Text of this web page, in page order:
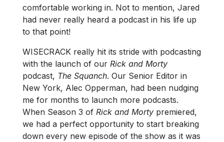
comfortable working in. Not to mention, Jared
had never really heard a podcast in his life up
to that point!
WISECRACK really hit its stride with podcasting
with the launch of our Rick and Morty
podcast, The Squanch. Our Senior Editor in
New York, Alec Opperman, had been nudging
me for months to launch more podcasts.
When Season 3 of Rick and Morty premiered,
we had a perfect opportunity to start breaking
down every new episode of the show as it was